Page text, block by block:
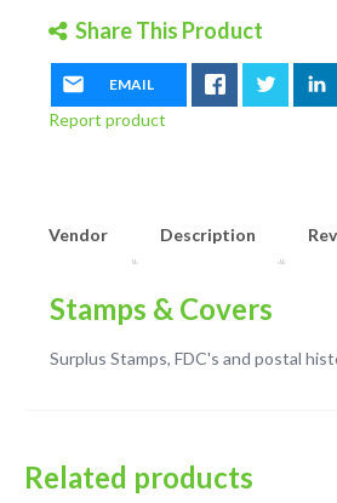
Share This Product
EMAIL
Report product
Vendor Description
Stamps & Covers
Surplus Stamps, FDC's and postal
Related products